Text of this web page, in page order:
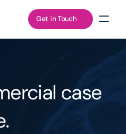
case
Get in Touch